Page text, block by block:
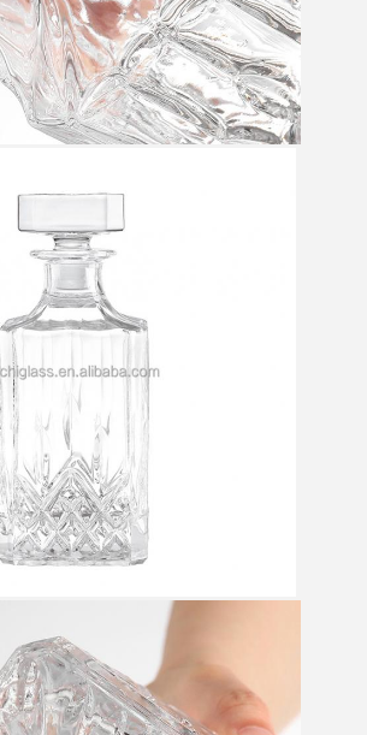
Leave a Message
call you back soon!
SUBMIT